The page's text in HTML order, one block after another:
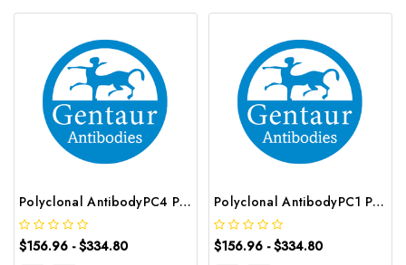
Polyclonal AntibodyPC4 Polyclonal Antibody | G-AB-10905
$156.96 - $334.80
Polyclonal AntibodyPC1 Polyclonal Antibody | G-AB-08842
$156.96 - $334.80